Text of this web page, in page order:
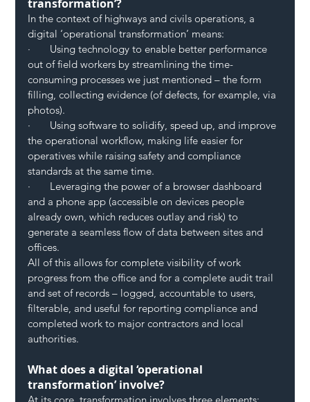
transformation’?
In the context of highways and civils operations, a
digital ‘operational transformation’ means:
·       Using technology to enable better performance
out of field workers by streamlining the time-
consuming processes we just mentioned – the form
filling, collecting evidence (of defects, for example, via
photos).
·       Using software to solidify, speed up, and improve
the operational workflow, making life easier for
operatives while raising safety and compliance
standards at the same time.
·       Leveraging the power of a browser dashboard
and a phone app (accessible on devices people
already own, which reduces outlay and risk) to
generate a seamless flow of data between sites and
offices.
All of this allows for complete visibility of work
progress from the office and for a complete audit trail
and set of records – logged, accountable to users,
filterable, and useful for reporting compliance and
completed work to major contractors and local
authorities.
What does a digital ‘operational
transformation’ involve?